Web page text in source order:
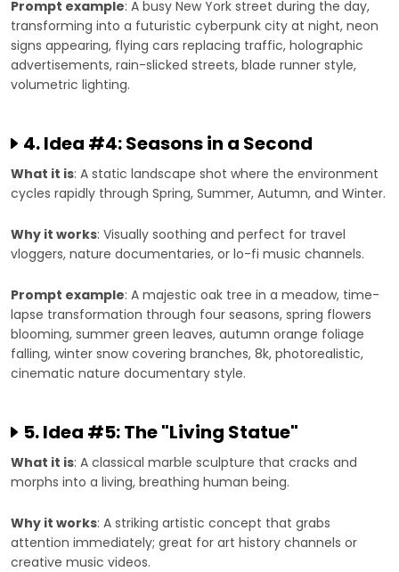
Prompt example: A busy New York street during the day,
transforming into a futuristic cyberpunk city at night, neon
signs appearing, flying cars replacing traffic, holographic
advertisements, rain-slicked streets, blade runner style,
volumetric lighting.
4. Idea #4: Seasons in a Second
What it is: A static landscape shot where the environment
cycles rapidly through Spring, Summer, Autumn, and Winter.
Why it works: Visually soothing and perfect for travel
vloggers, nature documentaries, or lo-fi music channels.
Prompt example: A majestic oak tree in a meadow, time-
lapse transformation through four seasons, spring flowers
blooming, summer green leaves, autumn orange foliage
falling, winter snow covering branches, 8k, photorealistic,
cinematic nature documentary style.
5. Idea #5: The "Living Statue"
What it is: A classical marble sculpture that cracks and
morphs into a living, breathing human being.
Why it works: A striking artistic concept that grabs
attention immediately; great for art history channels or
creative music videos.